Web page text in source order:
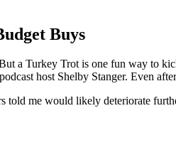
Buys
a Turkey Trot is one fun way to
host Shelby Stanger. Even
me would likely deteriorate